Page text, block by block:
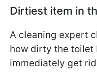
Dirtiest item in
A cleaning expert
how dirty the toilet
immediately get